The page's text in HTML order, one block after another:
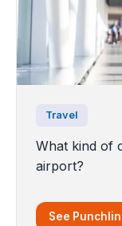
Travel
What kind of
airport?
See